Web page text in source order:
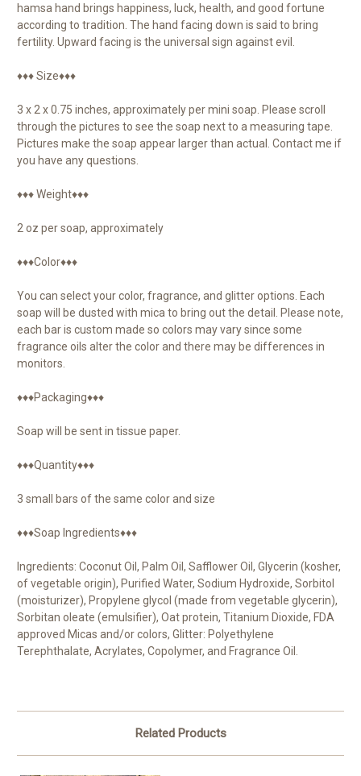
hamsa hand brings happiness, luck, health, and good fortune
according to tradition. The hand facing down is said to bring
fertility. Upward facing is the universal sign against evil.
♦♦♦ Size♦♦♦
3 x 2 x 0.75 inches, approximately per mini soap. Please scroll
through the pictures to see the soap next to a measuring tape.
Pictures make the soap appear larger than actual. Contact me if
you have any questions.
♦♦♦ Weight♦♦♦
2 oz per soap, approximately
♦♦♦Color♦♦♦
You can select your color, fragrance, and glitter options. Each
soap will be dusted with mica to bring out the detail. Please note,
each bar is custom made so colors may vary since some
fragrance oils alter the color and there may be differences in
monitors.
♦♦♦Packaging♦♦♦
Soap will be sent in tissue paper.
♦♦♦Quantity♦♦♦
3 small bars of the same color and size
♦♦♦Soap Ingredients♦♦♦
Ingredients: Coconut Oil, Palm Oil, Safflower Oil, Glycerin (kosher,
of vegetable origin), Purified Water, Sodium Hydroxide, Sorbitol
(moisturizer), Propylene glycol (made from vegetable glycerin),
Sorbitan oleate (emulsifier), Oat protein, Titanium Dioxide, FDA
approved Micas and/or colors, Glitter: Polyethylene
Terephthalate, Acrylates, Copolymer, and Fragrance Oil.
Related Products